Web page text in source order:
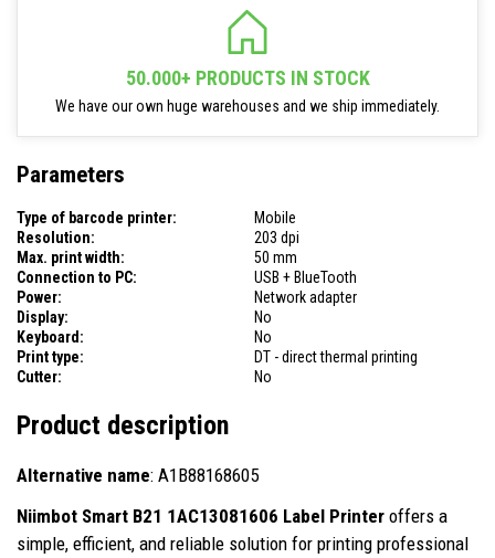
50.000+ PRODUCTS IN STOCK
We have our own huge warehouses and we ship immediately.
Parameters
Type of barcode printer:
Mobile
Resolution:
203 dpi
Max. print width:
50 mm
Connection to PC:
USB + BlueTooth
Power:
Network adapter
Display:
No
Keyboard:
No
Print type:
DT - direct thermal printing
Cutter:
No
Product description
Alternative name: A1B88168605
Niimbot Smart B21 1AC13081606 Label Printer offers a
simple, efficient, and reliable solution for printing professional